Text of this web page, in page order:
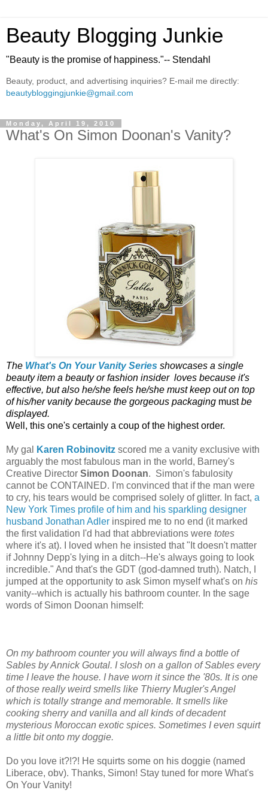
Beauty Blogging Junkie
"Beauty is the promise of happiness."-- Stendahl
Beauty, product, and advertising inquiries? E-mail me directly:
beautybloggingjunkie@gmail.com
Monday, April 19, 2010
What's On Simon Doonan's Vanity?
The What's On Your Vanity Series showcases a single
beauty item a beauty or fashion insider loves because it's
effective, but also he/she feels he/she must keep out on top
of his/her vanity because the gorgeous packaging mustbe
displayed.
Well, this one's certainly a coup of the highest order.
My gal Karen Robinovitz scored me a vanity exclusive with
arguably the most fabulous man in the world, Barney's
Creative Director Simon Doonan. Simon's fabulosity
cannot be CONTAINED. I'm convinced that if the man were
to cry, his tears would be comprised solely of glitter. In fact, a
New York Times profile of him and his sparkling designer
husband Jonathan Adler inspired me to no end (it marked
the first validation I'd had that abbreviations were totes
where it's at). I loved when he insisted that "It doesn't matter
if Johnny Depp's lying in a ditch--He's always going to look
incredible." And that's the GDT (god-damned truth). Natch, I
jumped at the opportunity to ask Simon myself what's on his
vanity--which is actually his bathroom counter. In the sage
words of Simon Doonan himself:
On my bathroom counter you will always find a bottle of
Sables by Annick Goutal. I slosh on a gallon of Sables every
time I leave the house. I have worn it since the '80s. It is one
of those really weird smells like Thierry Mugler's Angel
which is totally strange and memorable. It smells like
cooking sherry and vanilla and all kinds of decadent
mysterious Moroccan exotic spices. Sometimes I even squirt
a little bit onto my doggie.
Do you love it?!?! He squirts some on his doggie (named
Liberace, obv). Thanks, Simon! Stay tuned for more What's
On Your Vanity!